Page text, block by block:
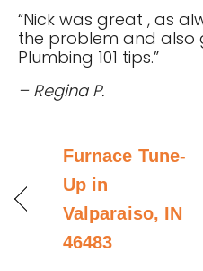
“Nick was great , as
the problem and also
Plumbing 101 tips.”
– Regina P.
Furnace Tune-
Up in
Valparaiso, IN
46483